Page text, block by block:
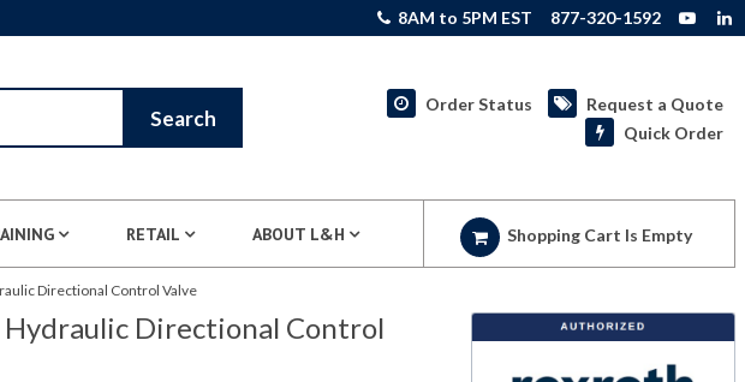
8AM to 5PM EST 877-320-1592
Search
Order Status
Request a Quote
Quick Order
RETAIL ABOUT L&H Shopping Cart Is Empty
Directional Control Valve
Directional Control